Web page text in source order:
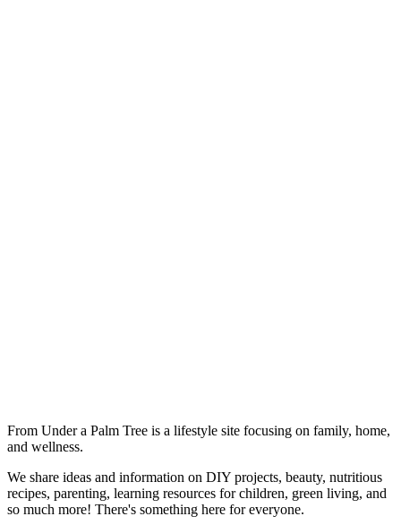
From Under a Palm Tree is a lifestyle site focusing on family, home,
and wellness.
We share ideas and information on DIY projects, beauty, nutritious
recipes, parenting, learning resources for children, green living, and
so much more! There's something here for everyone.